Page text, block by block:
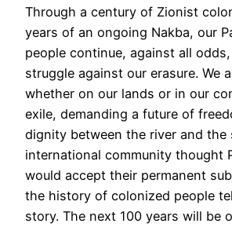
Through a century of Zionist
years of an ongoing Nakba, our
people continue, against all
struggle against our erasure. We
whether on our lands or in our
exile, demanding a future of
dignity between the river and the
international community thought
would accept their permanent
the history of colonized people
story. The next 100 years will be